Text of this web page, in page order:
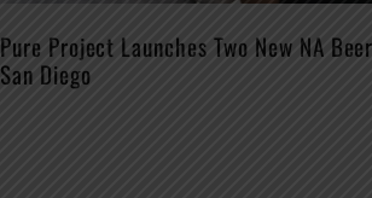
Pure Project Launches Two New NA
San Diego